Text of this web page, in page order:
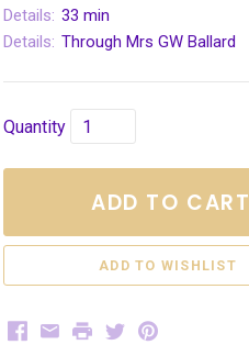
Details: 33 min
Details: Through Mrs GW Ballard
Quantity
ADD TO CART
Facebook
EmailPrintTwitterPinterest